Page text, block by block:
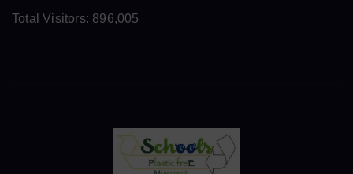
Total Visitors: 896,005